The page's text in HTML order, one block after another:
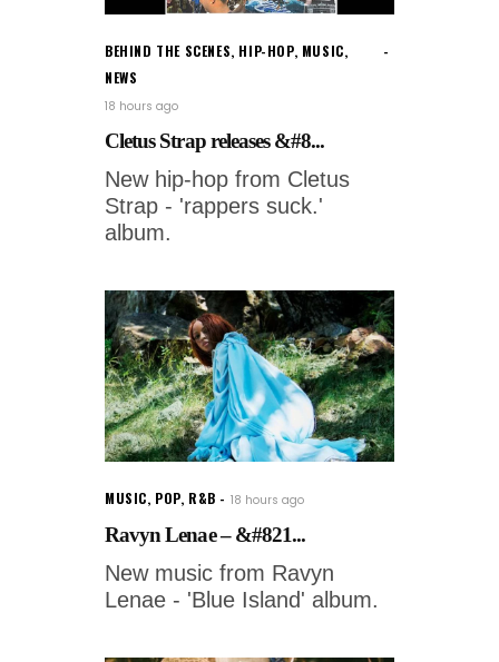
BEHIND THE SCENES, HIP-HOP, MUSIC,
NEWS
18 hours ago
Cletus Strap releases &#8...
New hip-hop from Cletus
Strap - 'rappers suck.'
album.
MUSIC, POP, R&B 18 hours ago
Ravyn Lenae – &#821...
New music from Ravyn
Lenae - 'Blue Island' album.